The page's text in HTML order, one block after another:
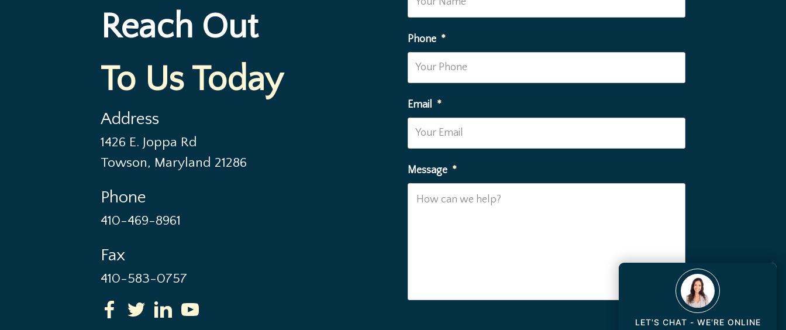
Reach Out
To Us Today
Address
1426 E. Joppa Rd
Towson, Maryland 21286
Phone
410-469-8961
Fax
410-583-0757
Phone *
Email *
Message *
LET'S CHAT - WE'RE ONLINE